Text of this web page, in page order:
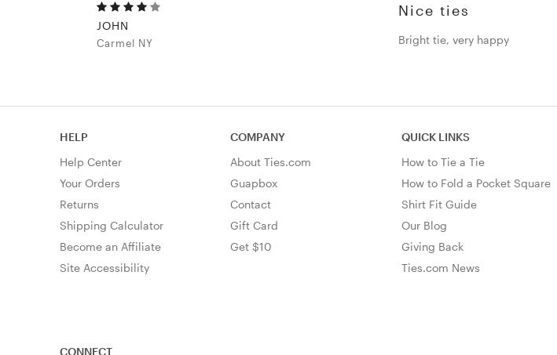
Nice ties
Bright tie, very happy
JOHN
Carmel NY
HELP
Help Center
Your Orders
Returns
Shipping Calculator
Become an Affiliate
Site Accessibility
COMPANY
About Ties.com
Guapbox
Contact
Gift Card
Get $10
QUICK LINKS
How to Tie a Tie
How to Fold a Pocket Square
Shirt Fit Guide
Our Blog
Giving Back
Ties.com News
CONNECT